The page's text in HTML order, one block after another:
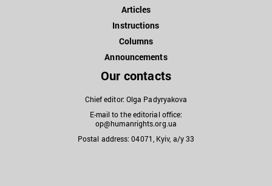
Articles
Instructions
Columns
Announcements
Our contacts
Chief editor: Olga Padyryakova
E-mail to the editorial office:
op@humanrights.org.ua
Postal address: 04071, Kyiv, a/y 33